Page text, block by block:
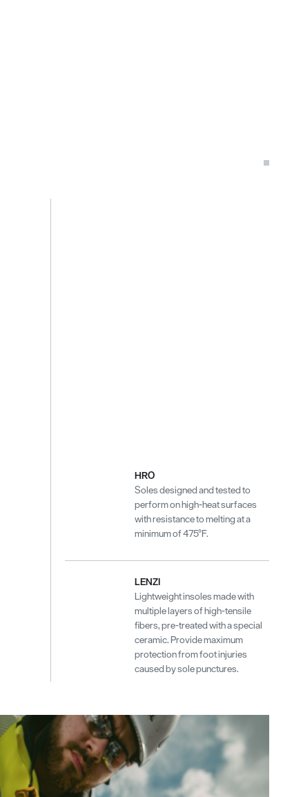
HRO
Soles designed and tested to
perform on high-heat surfaces
with resistance to melting at a
minimum of 475°F.
LENZI
Lightweight insoles made with
multiple layers of high-tensile
fibers, pre-treated with a special
ceramic. Provide maximum
protection from foot injuries
caused by sole punctures.